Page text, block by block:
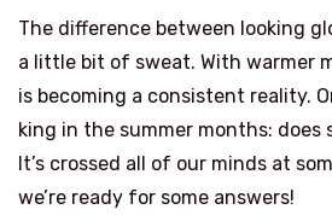
The difference between looking
a little bit of sweat. With warmer
is becoming a consistent reality.
king in the summer months: does
It’s crossed all of our minds at
we’re ready for some answers!